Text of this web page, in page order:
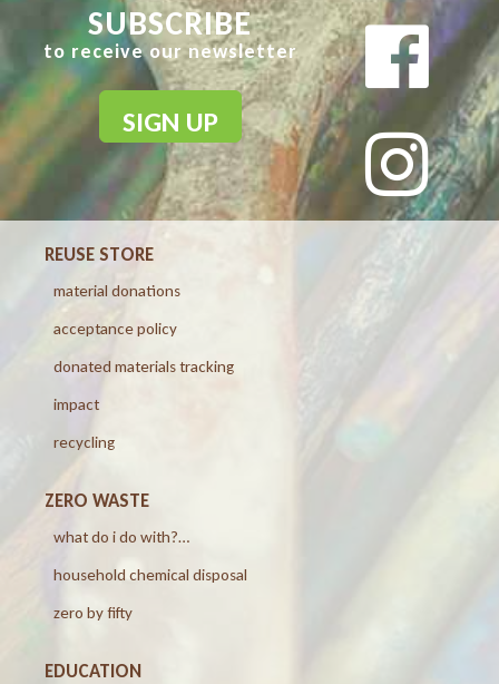
SUBSCRIBE
to receive our newsletter
SIGN UP
REUSE STORE
material donations
acceptance policy
donated materials tracking
impact
recycling
ZERO WASTE
what do i do with?…
household chemical disposal
zero by fifty
EDUCATION